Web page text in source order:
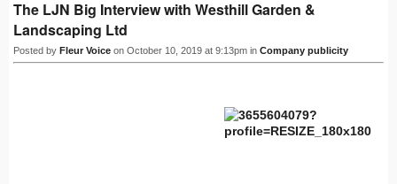
The LJN Big Interview with Westhill Garden &
Landscaping Ltd
Posted by Fleur Voice on October 10, 2019 at 9:13pm in Company publicity